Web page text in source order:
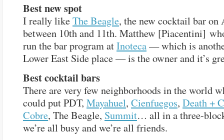
Best new spot
I really likeThe Beagle, the new cocktail bar on
between 10th and 11th. Matthew [Piacentini]
run the bar program atInoteca— which is
Lower East Side place — is the owner and it’s
Best cocktail bars
There are very few neighborhoods in the world
could put PDT, Mayahuel, Cienfuegos, Death +
Cobre, The Beagle, Summit… all in a three-
we’re all busy and we’re all friends.